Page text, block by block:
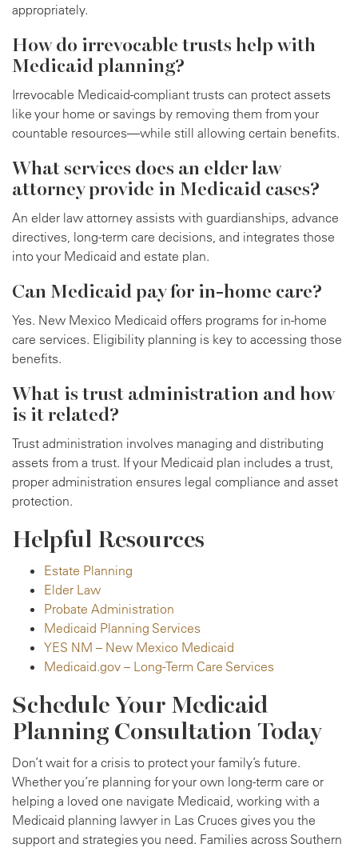
appropriately.
How do irrevocable trusts help with
Medicaid planning?
Irrevocable Medicaid-compliant trusts can protect assets
like your home or savings by removing them from your
countable resources—while still allowing certain benefits.
What services does an elder law
attorney provide in Medicaid cases?
An elder law attorney assists with guardianships, advance
directives, long-term care decisions, and integrates those
into your Medicaid and estate plan.
Can Medicaid pay for in-home care?
Yes. New Mexico Medicaid offers programs for in-home
care services. Eligibility planning is key to accessing those
benefits.
What is trust administration and how
is it related?
Trust administration involves managing and distributing
assets from a trust. If your Medicaid plan includes a trust,
proper administration ensures legal compliance and asset
protection.
Helpful Resources
Estate Planning
Elder Law
Probate Administration
Medicaid Planning Services
YES NM – New Mexico Medicaid
Medicaid.gov – Long-Term Care Services
Schedule Your Medicaid
Planning Consultation Today
Don’t wait for a crisis to protect your family’s future.
Whether you’re planning for your own long-term care or
helping a loved one navigate Medicaid, working with a
Medicaid planning lawyer in Las Cruces gives you the
support and strategies you need. Families across Southern